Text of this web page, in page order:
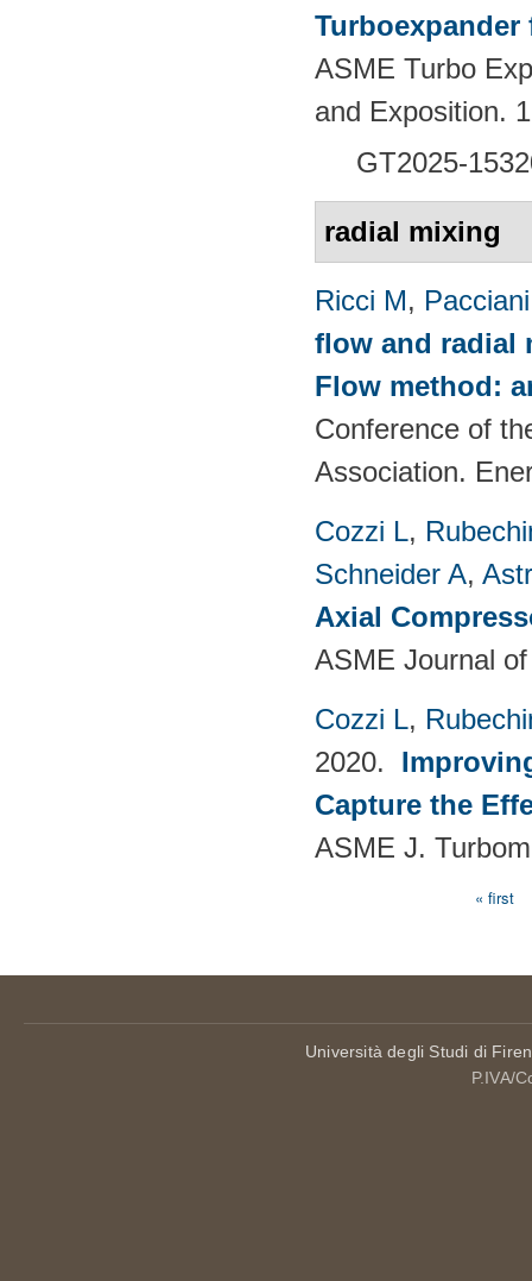
ASME Turbo
and Exposition.
GT2025-
radial mixing
Ricci M,
flow and radial
Flow method:
Conference of
Association.
Cozzi L,
Schneider A,
Axial
ASME Journal
Cozzi L,
2020.
Capture the
ASME J.
« first
Università degli Studi di
P.IVA/